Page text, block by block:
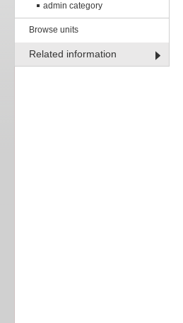
admin category
Browse units
Related information